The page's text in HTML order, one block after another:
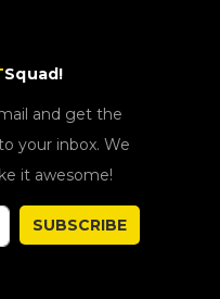
Squad!
and get the
your inbox. We
it awesome!
SUBSCRIBE